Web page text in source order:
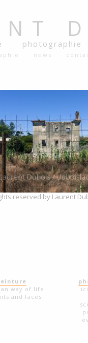
photographie
news
reserved by Laurent
way of life
and faces